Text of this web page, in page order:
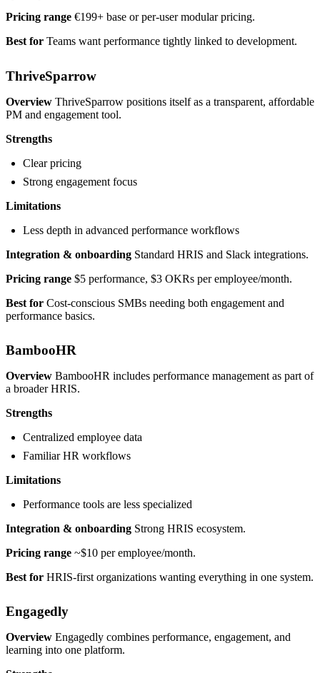
Pricing range €199+ base or per-user modular pricing.
Best for Teams want performance tightly linked to development.
ThriveSparrow
Overview ThriveSparrow positions itself as a transparent, affordable
PM and engagement tool.
Strengths
Clear pricing
Strong engagement focus
Limitations
Less depth in advanced performance workflows
Integration & onboarding Standard HRIS and Slack integrations.
Pricing range $5 performance, $3 OKRs per employee/month.
Best for Cost-conscious SMBs needing both engagement and
performance basics.
BambooHR
Overview BambooHR includes performance management as part of
a broader HRIS.
Strengths
Centralized employee data
Familiar HR workflows
Limitations
Performance tools are less specialized
Integration & onboarding Strong HRIS ecosystem.
Pricing range ~$10 per employee/month.
Best for HRIS-first organizations wanting everything in one system.
Engagedly
Overview Engagedly combines performance, engagement, and
learning into one platform.